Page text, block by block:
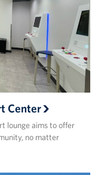
Center
lounge aims to offer
no matter